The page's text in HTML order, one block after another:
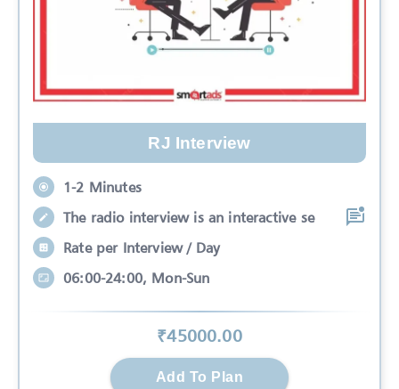
RJ Interview
1-2 Minutes
The radio interview is an interactive se
Rate per Interview / Day
06:00-24:00, Mon-Sun
₹45000.00
Add To Plan